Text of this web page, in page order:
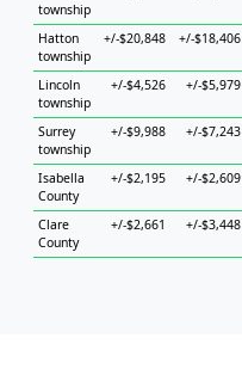
township
Hatton
township
+/-$20,848 +/-$18,406
Lincoln
township
+/-$4,526 +/-$5,979
Surrey
township
+/-$9,988 +/-$7,243
Isabella
County
+/-$2,195 +/-$2,609
Clare
County
+/-$2,661 +/-$3,448